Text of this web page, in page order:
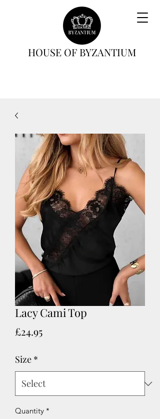
HOUSE OF BYZANTIUM
Lacy Cami Top
£24.95Price
Size *
Quantity *